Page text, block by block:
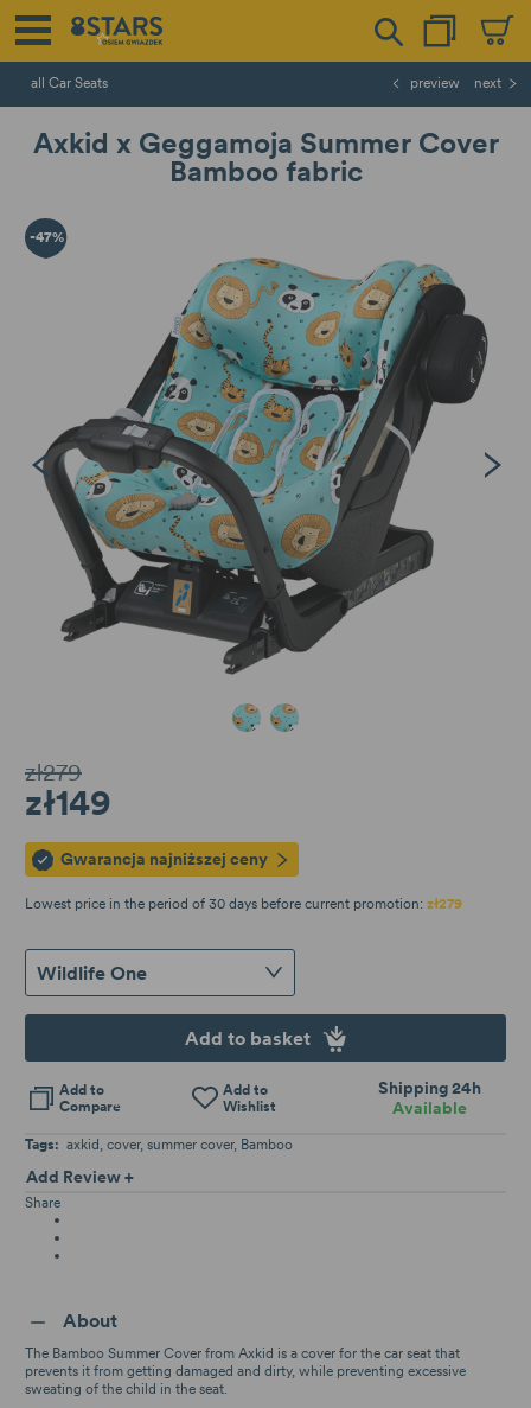
all Car Seats preview next
Axkid x Geggamoja Summer Cover
Bamboo fabric
-47%
Wildlife OneWildlife Minikid 1/2
Tags: axkid cover summer cover Bamboo
Add Review +
Share
zł279
zł149
Gwarancja najniższej ceny
Lowest price in the period of 30 days before current promotion: zł279
Wildlife One
Add to basket
Add to
Compare
Add to
Wishlist
Shipping 24h
Available
About
The Bamboo Summer Cover from Axkid is a cover for the car seat that
prevents it from getting damaged and dirty, while preventing excessive
sweating of the child in the seat.